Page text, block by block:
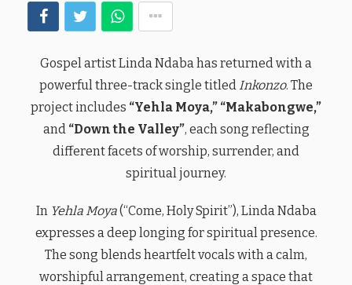
Gospel artist Linda Ndaba has returned with a
powerful three-track single titled Inkonzo. The
project includes “Yehla Moya,” “Makabongwe,”
and “Down the Valley”, each song reflecting
different facets of worship, surrender, and
spiritual journey.
In Yehla Moya(“Come, Holy Spirit”), Linda Ndaba
expresses a deep longing for spiritual presence.
The song blends heartfelt vocals with a calm,
worshipful arrangement, creating a space that